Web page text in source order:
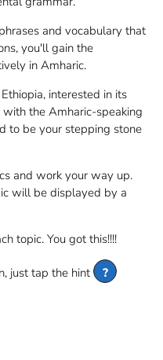
and vocabulary that
you'll gain the
in Amharic.
interested in its
the Amharic-speaking
to be your stepping stone
and work your way up.
will be displayed by a
topic. You got this!!!!
just tap the hint
?